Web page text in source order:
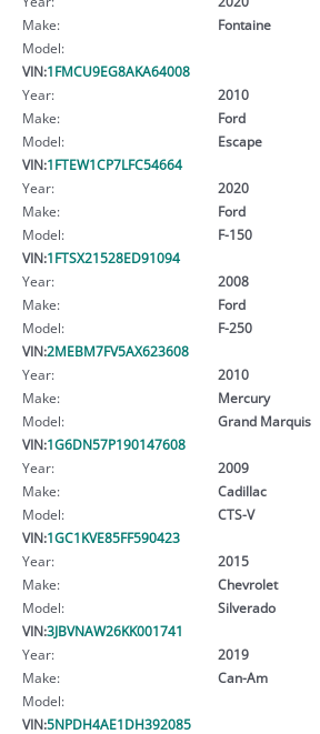
Make:
Fontaine
Model:
VIN:1FMCU9EG8AKA64008
Year:
2010
Make:
Ford
Model:
Escape
VIN:1FTEW1CP7LFC54664
Year:
2020
Make:
Ford
Model:
F-150
VIN:1FTSX21528ED91094
Year:
2008
Make:
Ford
Model:
F-250
VIN:2MEBM7FV5AX623608
Year:
2010
Make:
Mercury
Model:
Grand Marquis
VIN:1G6DN57P190147608
Year:
2009
Make:
Cadillac
Model:
CTS-V
VIN:1GC1KVE85FF590423
Year:
2015
Make:
Chevrolet
Model:
Silverado
VIN:3JBVNAW26KK001741
Year:
2019
Make:
Can-Am
Model:
VIN:5NPDH4AE1DH392085